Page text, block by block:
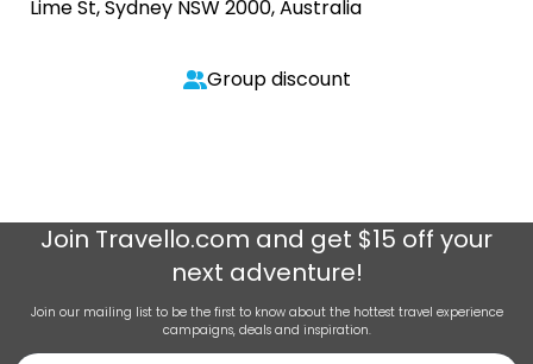
Lime St, Sydney NSW 2000, Australia
Group discount
Join Travello.com and get $15 off your
next adventure!
Join our mailing list to be the first to know about the hottest travel experience
campaigns, deals and inspiration.